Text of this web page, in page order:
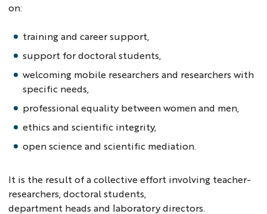
on:
training and career support,
support for doctoral students,
welcoming mobile researchers and researchers with
specific needs,
professional equality between women and men,
ethics and scientific integrity,
open science and scientific mediation.
It is the result of a collective effort involving teacher-
researchers, doctoral students,
department heads and laboratory directors.